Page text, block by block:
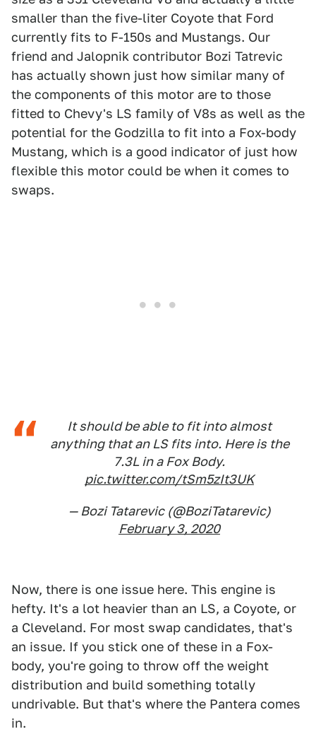
smaller than the five-liter Coyote that Ford
currently fits to F-150s and Mustangs. Our
friend and Jalopnik contributor Bozi Tatrevic
has actually shown just how similar many of
the components of this motor are to those
fitted to Chevy's LS family of V8s as well as the
potential for the Godzilla to fit into a Fox-body
Mustang, which is a good indicator of just how
flexible this motor could be when it comes to
swaps.
It should be able to fit into almost
anything that an LS fits into. Here is the
7.3L in a Fox Body.
pic.twitter.com/tSm5zIt3UK
— Bozi Tatarevic (@BoziTatarevic)
February 3, 2020
Now, there is one issue here. This engine is
hefty. It's a lot heavier than an LS, a Coyote, or
a Cleveland. For most swap candidates, that's
an issue. If you stick one of these in a Fox-
body, you're going to throw off the weight
distribution and build something totally
undrivable. But that's where the Pantera comes
in.